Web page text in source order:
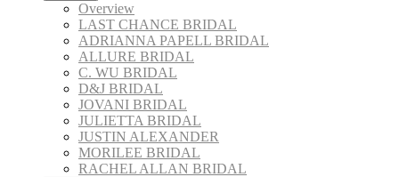
Overview
LAST CHANCE BRIDAL
ADRIANNA PAPELL BRIDAL
ALLURE BRIDAL
C. WU BRIDAL
D&J BRIDAL
JOVANI BRIDAL
JULIETTA BRIDAL
JUSTIN ALEXANDER
MORILEE BRIDAL
RACHEL ALLAN BRIDAL